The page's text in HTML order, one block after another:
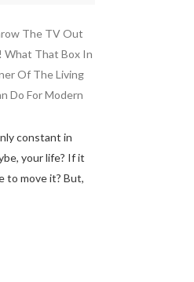
The TV Out
What That Box In
Of The Living
Do For Modern
constant in
your life? If it
to move it? But,